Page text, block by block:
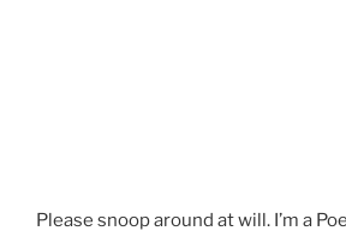
Please snoop around at will. I’m a